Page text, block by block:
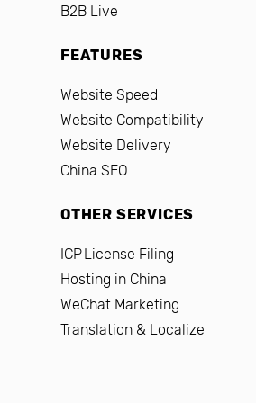
B2B Live
FEATURES
Website Speed
Website Compatibility
Website Delivery
China SEO
OTHER SERVICES
ICP License Filing
Hosting in China
WeChat Marketing
Translation & Localize